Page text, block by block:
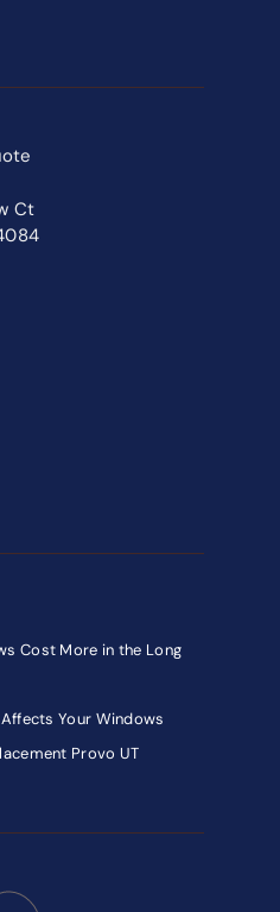
Ct
Cost More in the Long
Your Windows
Provo UT